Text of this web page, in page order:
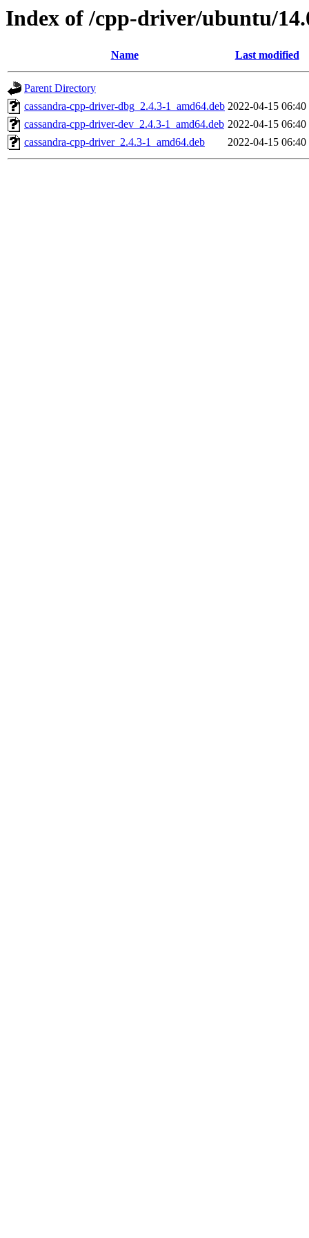
Index of /cpp-driver/ubuntu/
Name Last modified
Parent Directory
cassandra-cpp-driver-dbg_2.4.3-1_amd64.deb 2022-04-15 06:40
cassandra-cpp-driver-dev_2.4.3-1_amd64.deb 2022-04-15 06:40
cassandra-cpp-driver_2.4.3-1_amd64.deb
2022-04-15 06:40